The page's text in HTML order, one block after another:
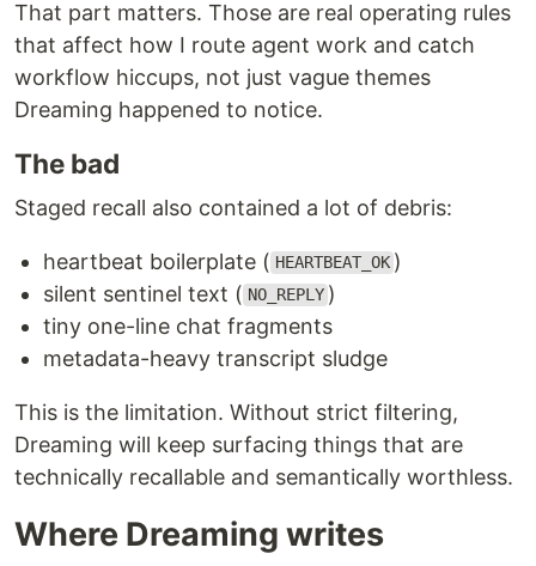
That part matters. Those are real operating rules
that affect how I route agent work and catch
workflow hiccups, not just vague themes
Dreaming happened to notice.
The bad
Staged recall also contained a lot of debris:
heartbeat boilerplate ( HEARTBEAT_OK )
silent sentinel text ( NO_REPLY )
tiny one-line chat fragments
metadata-heavy transcript sludge
This is the limitation. Without strict filtering,
Dreaming will keep surfacing things that are
technically recallable and semantically worthless.
Where Dreaming writes